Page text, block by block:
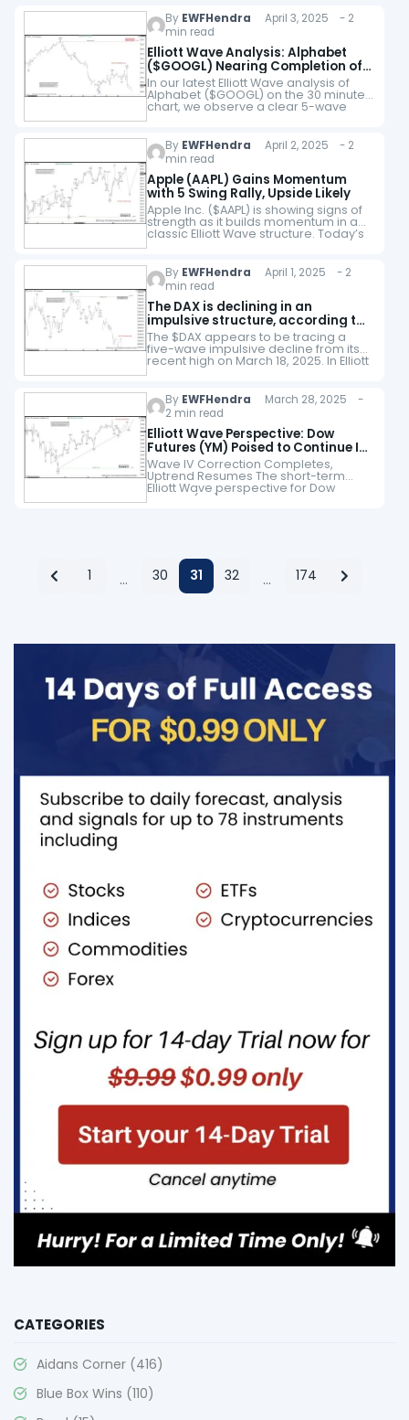
By EWFHendra April 3, 2025 - 2
min read
Elliott Wave Analysis: Alphabet
($GOOGL) Nearing Completion of
5-Wave Decline
In our latest Elliott Wave analysis of
Alphabet ($GOOGL) on the 30 minute
chart, we observe a clear 5-wave
impulse structure unfolding to the
February 5,…
By EWFHendra April 2, 2025 - 2
min read
Apple (AAPL) Gains Momentum
with 5 Swing Rally, Upside Likely
Apple Inc. ($AAPL) is showing signs of
strength as it builds momentum in a
classic Elliott Wave structure. Today’s
chart highlights a 5-swing rally from
By EWFHendra April 1, 2025 - 2
min read
The DAX is declining in an
impulsive structure, according to
Elliott Wave perspective
The $DAX appears to be tracing a
five-wave impulsive decline from its
recent high on March 18, 2025. In Elliott
Wave theory, an impulsive structure
By EWFHendra March 28, 2025 -
2 min read
Elliott Wave Perspective: Dow
Futures (YM) Poised to Continue Its
Rally
Wave IV Correction Completes,
Uptrend Resumes The short-term
Elliott Wave perspective for Dow
Futures (YM) indicates that the wave IV
1 … 30 31 32 … 174
CATEGORIES
Aidans Corner (416)
Blue Box Wins (110)